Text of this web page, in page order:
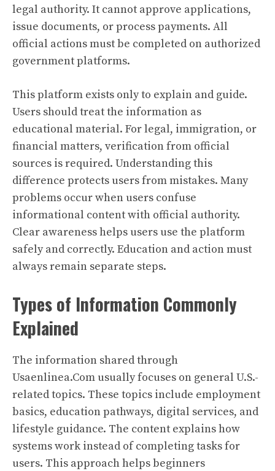
legal authority. It cannot approve applications,
issue documents, or process payments. All
official actions must be completed on authorized
government platforms.
This platform exists only to explain and guide.
Users should treat the information as
educational material. For legal, immigration, or
financial matters, verification from official
sources is required. Understanding this
difference protects users from mistakes. Many
problems occur when users confuse
informational content with official authority.
Clear awareness helps users use the platform
safely and correctly. Education and action must
always remain separate steps.
Types of Information Commonly
Explained
The information shared through
Usaenlinea.Com usually focuses on general U.S.-
related topics. These topics include employment
basics, education pathways, digital services, and
lifestyle guidance. The content explains how
systems work instead of completing tasks for
users. This approach helps beginners